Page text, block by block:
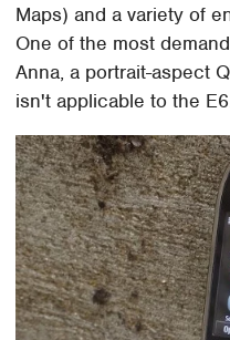
Maps) and a variety of
One of the most
Anna, a portrait-aspect
isn't applicable to the